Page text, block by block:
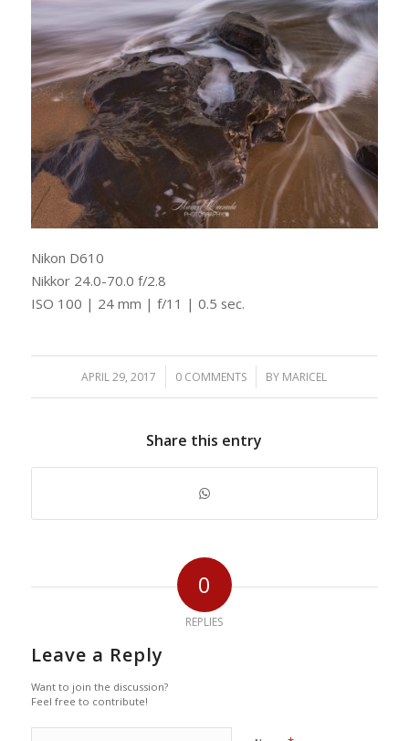
Nikon D610
Nikkor 24.0-70.0 f/2.8
ISO 100 | 24 mm | f/11 | 0.5 sec.
APRIL 29, 2017
/ 0 COMMENTS
/ BY MARICEL
Share this entry
0
REPLIES
Leave a Reply
Want to join the discussion?
Feel free to contribute!